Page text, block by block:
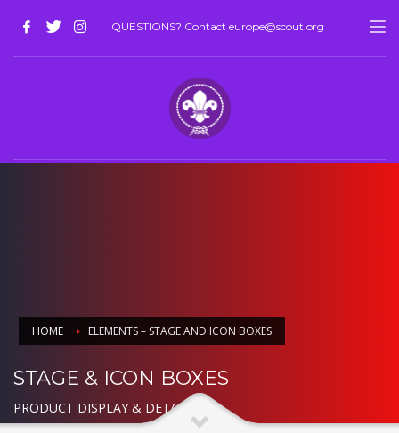
QUESTIONS? Contact europe@scout.org
HOME ELEMENTS – STAGE AND ICON BOXES
STAGE & ICON BOXES
PRODUCT DISPLAY & DETAILED